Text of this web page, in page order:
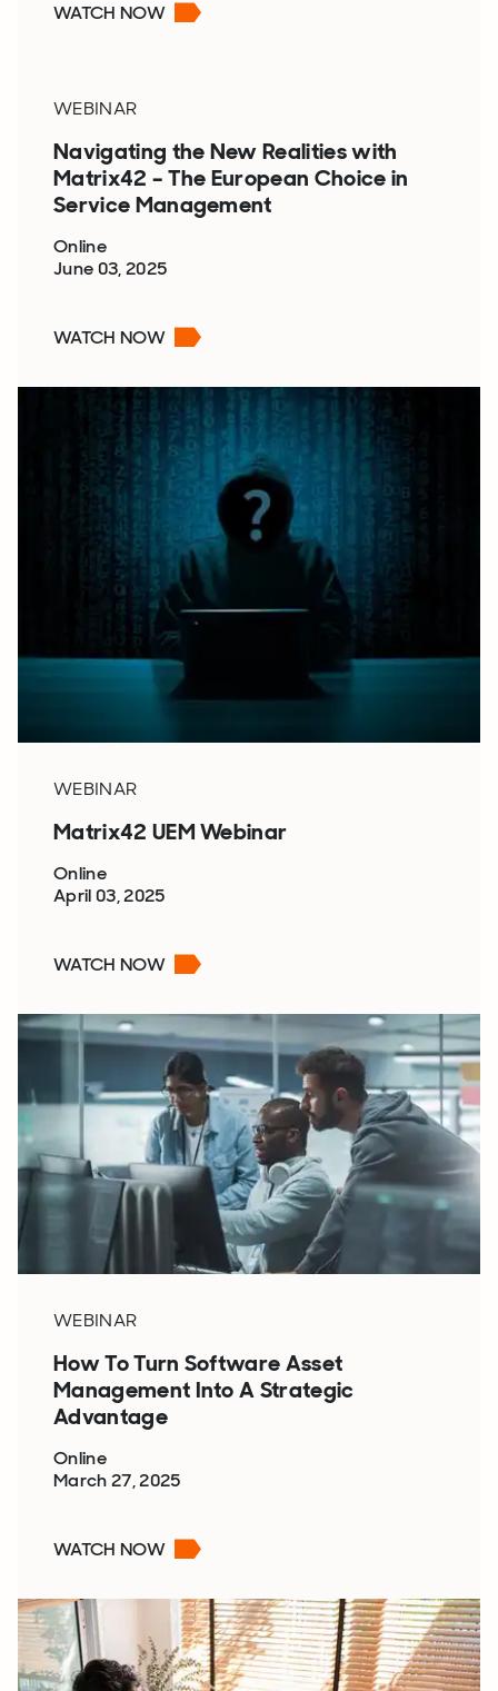
WATCH NOW
WEBINAR
Navigating the New Realities with
Matrix42 – The European Choice in
Service Management
Online
June 03, 2025
WATCH NOW
WEBINAR
Matrix42 UEM Webinar
Online
April 03, 2025
WATCH NOW
WEBINAR
How To Turn Software Asset
Management Into A Strategic
Advantage
Online
March 27, 2025
WATCH NOW